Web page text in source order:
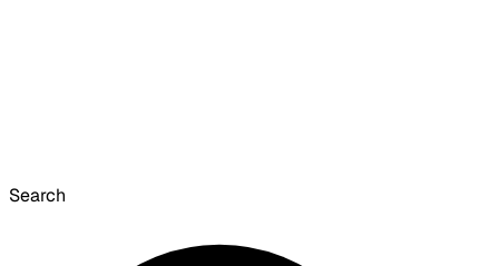
Search